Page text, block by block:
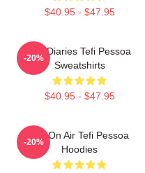
$40.95 - $47.95
Tefi Diaries Tefi Pessoa
Sweatshirts
$40.95 - $47.95
-20%
Tefi On Air Tefi Pessoa
Hoodies
-20%